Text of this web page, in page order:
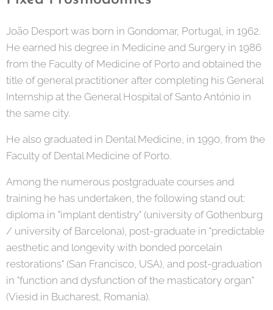
João Desport was born in Gondomar, Portugal, in 1962.
He earned his degree in Medicine and Surgery in 1986
from the Faculty of Medicine of Porto and obtained the
title of general practitioner after completing his General
Internship at the General Hospital of Santo António in
the same city.
He also graduated in Dental Medicine, in 1990, from the
Faculty of Dental Medicine of Porto.
Among the numerous postgraduate courses and
training he has undertaken, the following stand out:
diploma in "implant dentistry" (university of Gothenburg
/ university of Barcelona), post-graduate in "predictable
aesthetic and longevity with bonded porcelain
restorations" (San Francisco, USA), and post-graduation
in "function and dysfunction of the masticatory organ"
(Viesid in Bucharest, Romania).